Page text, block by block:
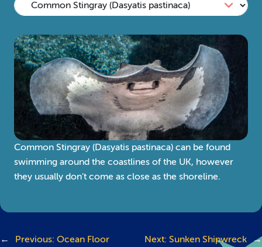
Common Stingray (Dasyatis pastinaca) can be found
swimming around the coastlines of the UK, however
they usually don’t come as close as the shoreline.
← Previous: Ocean Floor Next: Sunken Shipwreck →